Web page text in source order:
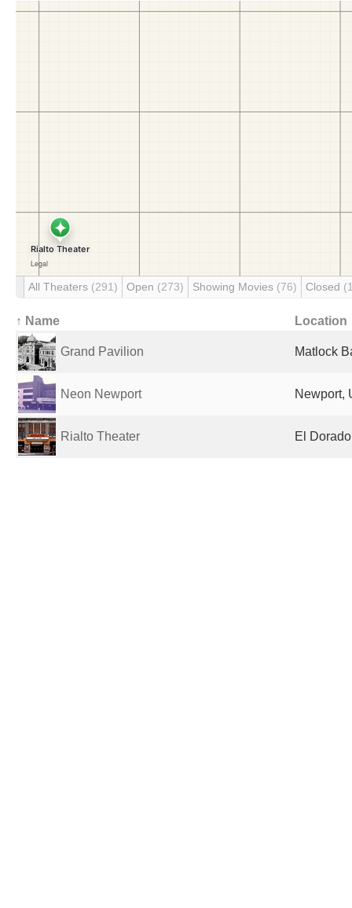
All Theaters (291) Open (273) Showing Movies (76) Closed
↑ Name Location
Grand Pavilion Matlock
Neon Newport Newport,
Rialto Theater El